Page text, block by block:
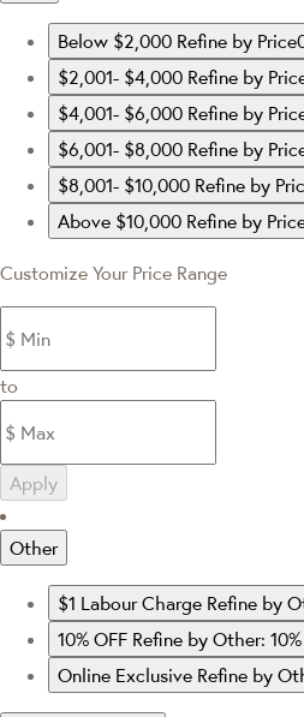
Below $2,000 Refine by
$2,001- $4,000 Refine by
$4,001- $6,000 Refine by
$6,001- $8,000 Refine by
$8,001- $10,000 Refine by
Above $10,000 Refine by
Customize Your Price Range
to
Apply
Other
$1 Labour Charge Refine by
10% OFF Refine by Other:
Online Exclusive Refine by